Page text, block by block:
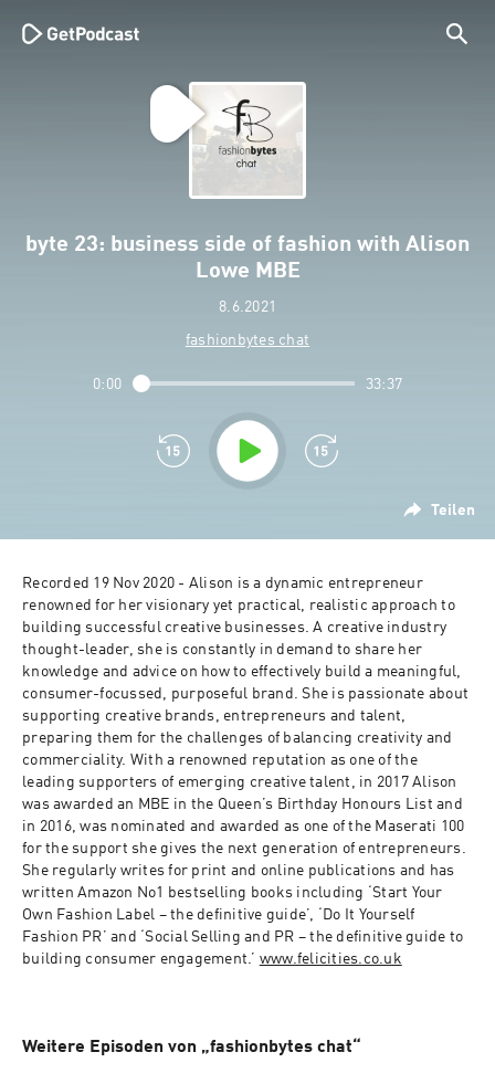
byte 23: business side of fashion with Alison
Lowe MBE
8.6.2021
fashionbytes chat
Teilen
0:00 33:37
Recorded 19 Nov 2020 - Alison is a dynamic entrepreneur
renowned for her visionary yet practical, realistic approach to
building successful creative businesses. A creative industry
thought-leader, she is constantly in demand to share her
knowledge and advice on how to effectively build a meaningful,
consumer-focussed, purposeful brand. She is passionate about
supporting creative brands, entrepreneurs and talent,
preparing them for the challenges of balancing creativity and
commerciality. With a renowned reputation as one of the
leading supporters of emerging creative talent, in 2017 Alison
was awarded an MBE in the Queen’s Birthday Honours List and
in 2016, was nominated and awarded as one of the Maserati 100
for the support she gives the next generation of entrepreneurs.
She regularly writes for print and online publications and has
written Amazon No1 bestselling books including ‘Start Your
Own Fashion Label – the definitive guide’, ‘Do It Yourself
Fashion PR’ and ‘Social Selling and PR – the definitive guide to
building consumer engagement.’ www.felicities.co.uk
Weitere Episoden von „fashionbytes chat“